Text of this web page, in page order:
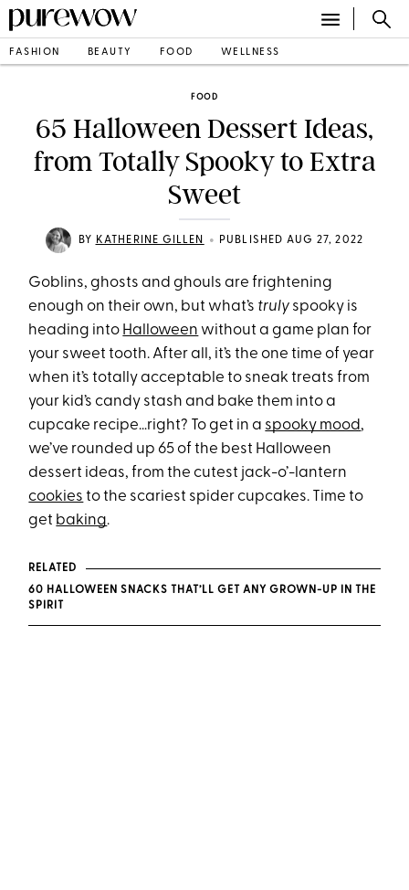
FASHION BEAUTY FOOD WELLNESS
FOOD
65 Halloween Dessert Ideas,
from Totally Spooky to Extra
Sweet
BY KATHERINE GILLEN • PUBLISHED AUG 27, 2022
Goblins, ghosts and ghouls are frightening
enough on their own, but what’s truly spooky is
heading into Halloween without a game plan for
your sweet tooth. After all, it’s the one time of year
when it’s totally acceptable to sneak treats from
your kid’s candy stash and bake them into a
cupcake recipe…right? To get in a spooky mood,
we’ve rounded up 65 of the best Halloween
dessert ideas, from the cutest jack-o’-lantern
cookies to the scariest spider cupcakes. Time to
get baking.
RELATED
60 HALLOWEEN SNACKS THAT’LL GET ANY GROWN-UP IN THE
SPIRIT